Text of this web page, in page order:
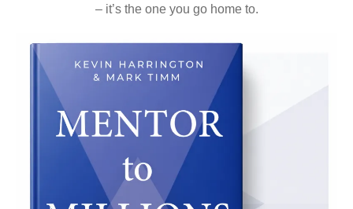
– it’s the one you go home to.